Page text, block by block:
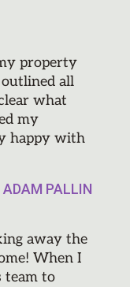
property
outlined all
what
my
happy with
ADAM PALLIN
away the
When I
team to